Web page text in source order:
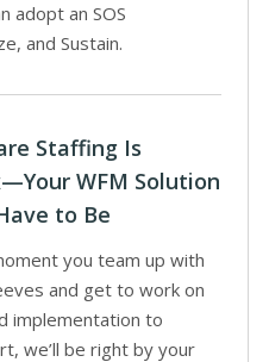
adopt an SOS
and Sustain.
Staffing Is
WFM Solution
to Be
you team up with
and get to work on
implementation to
we’ll be right by your